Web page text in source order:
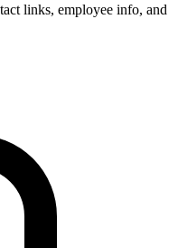
links, employee info, and